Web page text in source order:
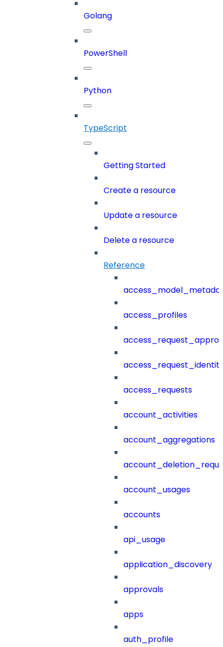
Golang
PowerShell
Python
TypeScript
Getting Started
Create a resource
Update a resource
Delete a resource
Reference
access_profiles
access_requests
account_activities
account_aggregations
account_usages
accounts
api_usage
application_discovery
approvals
apps
auth_profile